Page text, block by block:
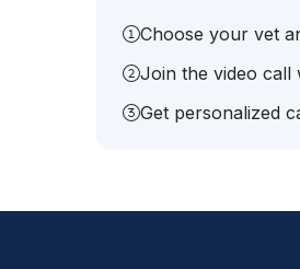
Choose your vet
Join the video call
Get personalized